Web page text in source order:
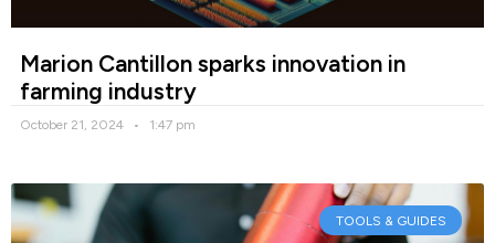
Marion Cantillon sparks innovation in
farming industry
October 21, 2024 1:47 pm
TOOLS & GUIDES